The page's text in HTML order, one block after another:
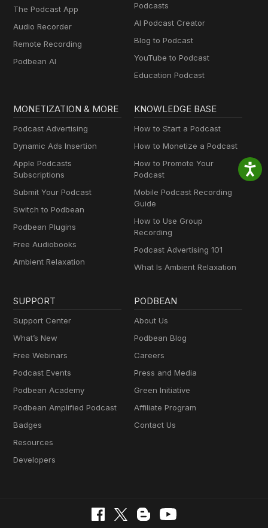
The Podcast App
Audio Recorder
Remote Recording
Podbean AI
Podcasts
AI Podcast Creator
Blog to Podcast
YouTube to Podcast
Education Podcast
MONETIZATION & MORE
Podcast Advertising
Dynamic Ads Insertion
Apple Podcasts
Subscriptions
Submit Your Podcast
Switch to Podbean
Podbean Plugins
Free Audiobooks
Ambient Relaxation
KNOWLEDGE BASE
How to Start a Podcast
How to Monetize a Podcast
How to Promote Your
Podcast
Mobile Podcast Recording
Guide
How to Use Group
Recording
Podcast Advertising 101
What Is Ambient Relaxation
SUPPORT
Support Center
What’s New
Free Webinars
Podcast Events
Podbean Academy
Podbean Amplified Podcast
Badges
Resources
Developers
PODBEAN
About Us
Podbean Blog
Careers
Press and Media
Green Initiative
Affiliate Program
Contact Us